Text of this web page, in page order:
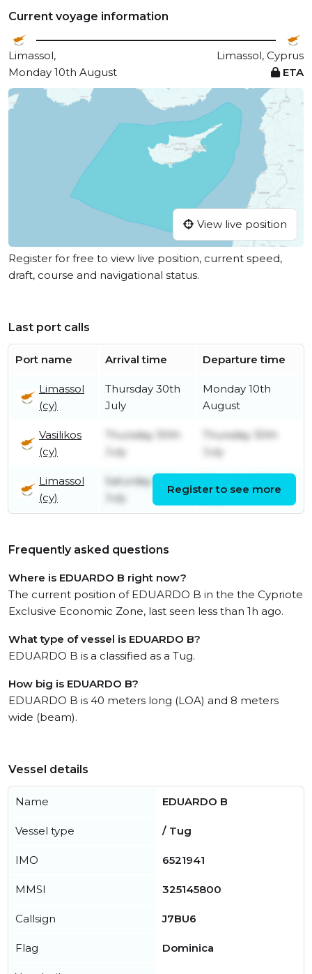
Current voyage information
Limassol,
Limassol, Cyprus
Monday 10th August
ETA
View live position
Register for free to view live position, current speed,
draft, course and navigational status.
Last port calls
Port name Arrival time Departure time
Limassol
(cy)
Thursday 30th
July
Monday 10th
August
Vasilikos
(cy)
Thursday 30th
July
Thursday 30th
July
Limassol
(cy)
Saturday 18th
July
Register to see more
Frequently asked questions
Where is EDUARDO B right now?
The current position of EDUARDO B in the the Cypriote
Exclusive Economic Zone, last seen less than 1h ago.
What type of vessel is EDUARDO B?
EDUARDO B is a classified as a Tug.
How big is EDUARDO B?
EDUARDO B is 40 meters long (LOA) and 8 meters
wide (beam).
Vessel details
Name EDUARDO B
Vessel type / Tug
IMO 6521941
MMSI 325145800
Callsign J7BU6
Flag Dominica